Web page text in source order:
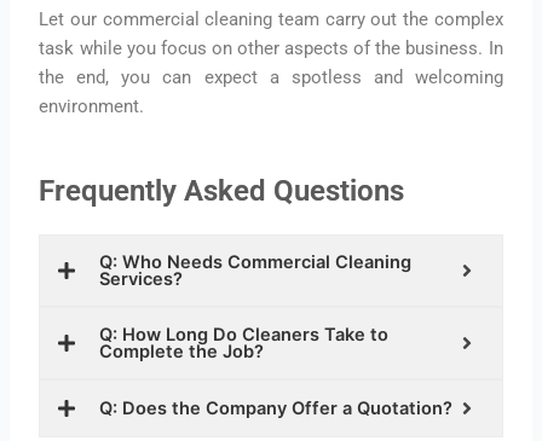
Let our commercial cleaning team carry out the complex
task while you focus on other aspects of the business. In
the end, you can expect a spotless and welcoming
environment.
Frequently Asked Questions
Q: Who Needs Commercial Cleaning
Services?
Q: How Long Do Cleaners Take to
Complete the Job?
Q: Does the Company Offer a Quotation?